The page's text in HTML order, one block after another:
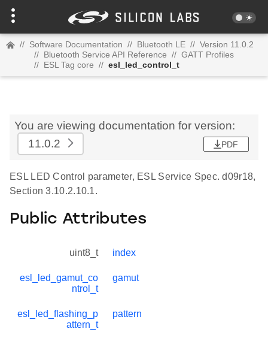
// Software Documentation // Bluetooth LE // Version 11.0.2
// Bluetooth Service API Reference // GATT Profiles
// ESL Tag core // esl_led_control_t
You are viewing documentation for version:
11.0.2
PDF
ESL LED Control parameter, ESL Service Spec. d09r18,
Section 3.10.2.10.1.
Public Attributes
uint8_t index
esl_led_gamut_co
ntrol_t
gamut
esl_led_flashing_p
attern_t
pattern